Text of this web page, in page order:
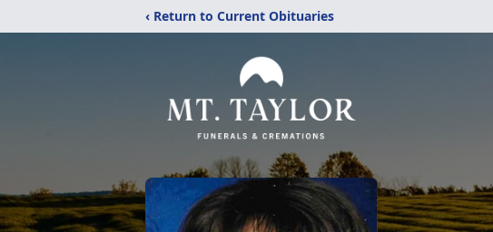
‹ Return to Current Obituaries